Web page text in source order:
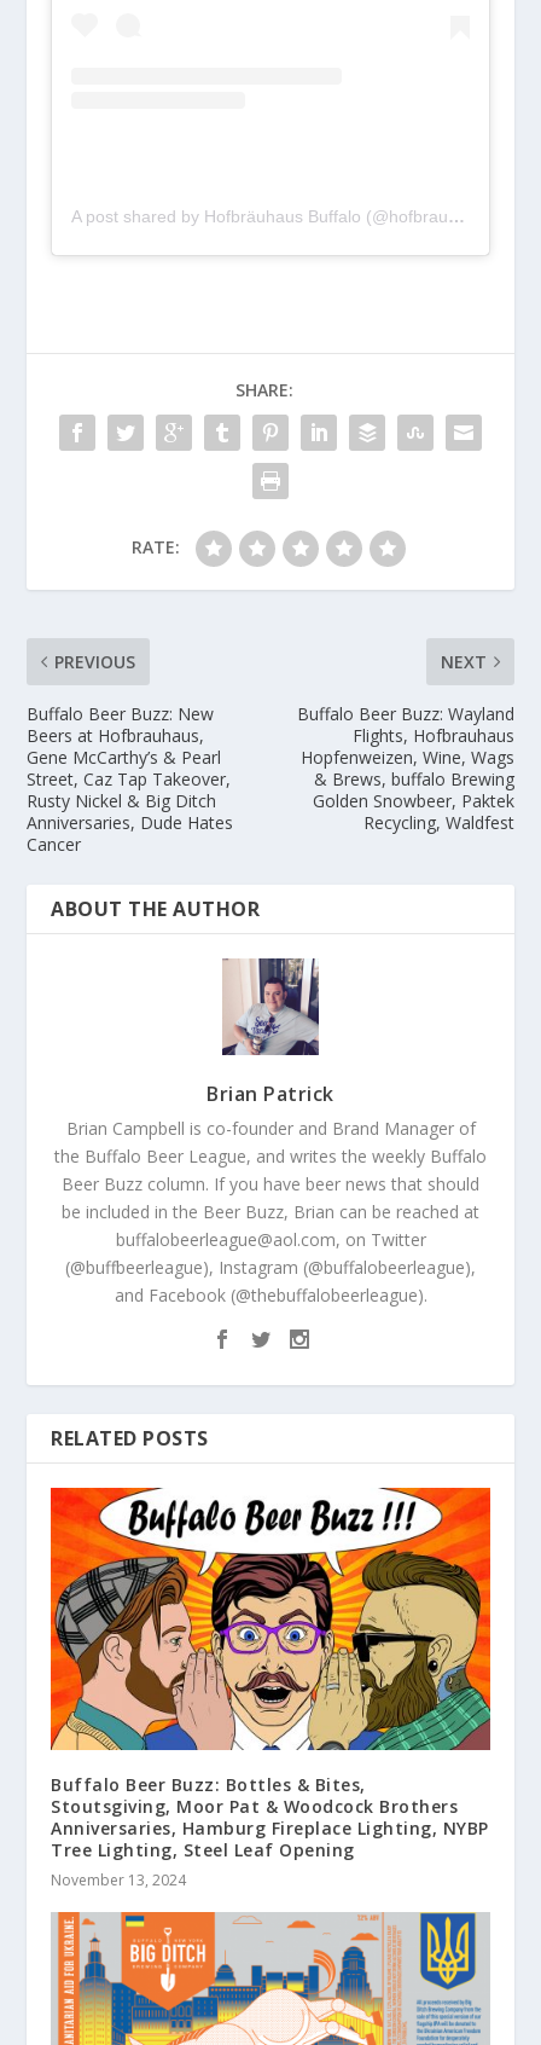
A post shared by Hofbräuhaus Buffalo (@hofbrauhausbuffalo)
SHARE:
RATE:
PREVIOUS
Buffalo Beer Buzz: New
Beers at Hofbrauhaus,
Gene McCarthy’s & Pearl
Street, Caz Tap Takeover,
Rusty Nickel & Big Ditch
Anniversaries, Dude Hates
Cancer
NEXT
Buffalo Beer Buzz: Wayland
Flights, Hofbrauhaus
Hopfenweizen, Wine, Wags
& Brews, buffalo Brewing
Golden Snowbeer, Paktek
Recycling, Waldfest
ABOUT THE AUTHOR
Brian Patrick
Brian Campbell is co-founder and Brand Manager of
the Buffalo Beer League, and writes the weekly Buffalo
Beer Buzz column. If you have beer news that should
be included in the Beer Buzz, Brian can be reached at
buffalobeerleague@aol.com, on Twitter
(@buffbeerleague), Instagram (@buffalobeerleague),
and Facebook (@thebuffalobeerleague).
RELATED POSTS
Buffalo Beer Buzz: Bottles & Bites,
Stoutsgiving, Moor Pat & Woodcock Brothers
Anniversaries, Hamburg Fireplace Lighting, NYBP
Tree Lighting, Steel Leaf Opening
November 13, 2024